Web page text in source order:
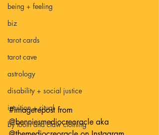
being + feeling
biz
tarot cards
tarot cave
astrology
disability + social justice
intuition + ritual
by tooth and claw clothing
#imagerepost from
@benniesmediocreoracle aka